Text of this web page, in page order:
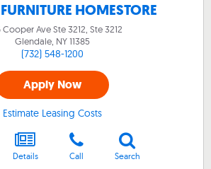
HOMESTORE
Cooper Ave Ste 3212, Ste 3212
Glendale, NY11385
(732) 548-1200
Apply Now
Estimate Leasing Costs
Details Call Search